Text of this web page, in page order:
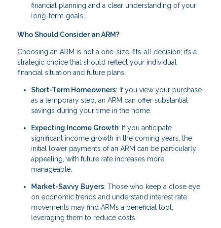
financial planning and a clear understanding of your
long-term goals.
Who Should Consider an ARM?
Choosing an ARM is not a one-size-fits-all decision; it’s a
strategic choice that should reflect your individual
financial situation and future plans.
Short-Term Homeowners: If you view your purchase
as a temporary step, an ARM can offer substantial
savings during your time in the home.
Expecting Income Growth: If you anticipate
significant income growth in the coming years, the
initial lower payments of an ARM can be particularly
appealing, with future rate increases more
manageable.
Market-Savvy Buyers: Those who keep a close eye
on economic trends and understand interest rate
movements may find ARMs a beneficial tool,
leveraging them to reduce costs.